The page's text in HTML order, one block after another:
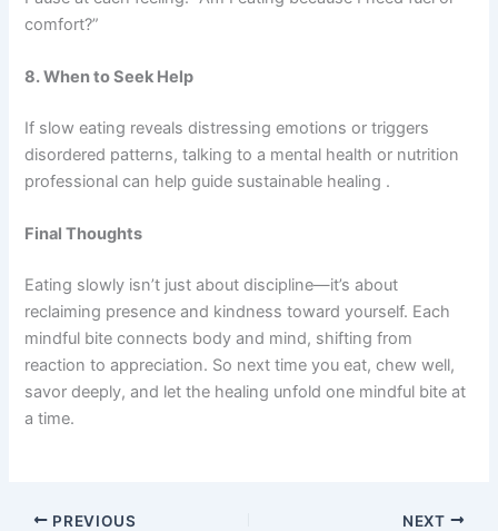
comfort?”
8. When to Seek Help
If slow eating reveals distressing emotions or triggers
disordered patterns, talking to a mental health or nutrition
professional can help guide sustainable healing .
Final Thoughts
Eating slowly isn’t just about discipline—it’s about
reclaiming presence and kindness toward yourself. Each
mindful bite connects body and mind, shifting from
reaction to appreciation. So next time you eat, chew well,
savor deeply, and let the healing unfold one mindful bite at
a time.
PREVIOUS NEXT